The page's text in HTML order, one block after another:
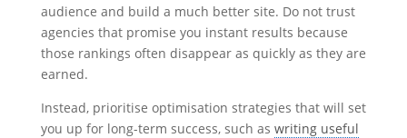
audience and build a much better site. Do not trust
agencies that promise you instant results because
those rankings often disappear as quickly as they are
earned.
Instead, prioritise optimisation strategies that will set
you up for long-term success, such as writing useful